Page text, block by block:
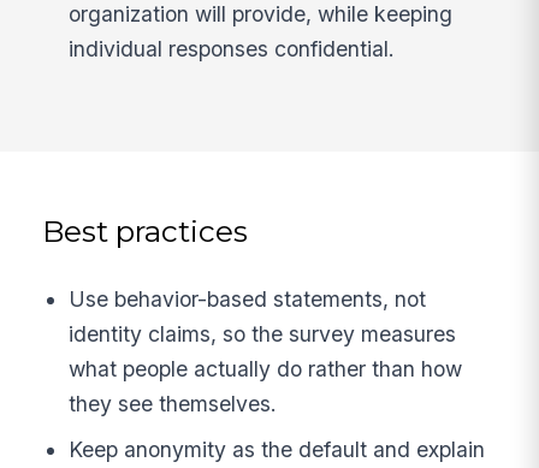
organization will provide, while keeping
individual responses confidential.
Best practices
Use behavior-based statements, not
identity claims, so the survey measures
what people actually do rather than how
they see themselves.
Keep anonymity as the default and explain